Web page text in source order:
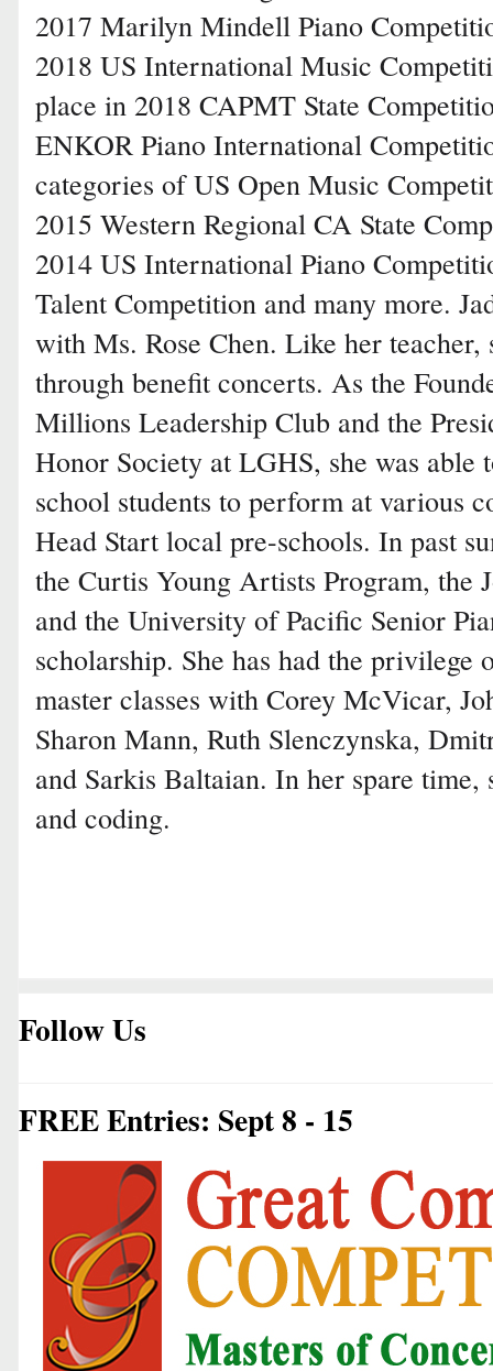
2017 Marilyn Mindell Piano
2018 US International Music
place in 2018 CAPMT State
ENKOR Piano International
categories of US Open Music
2015 Western Regional CA State
2014 US International Piano
Talent Competition and many more.
with Ms. Rose Chen. Like her teacher,
through benefit concerts. As the
Millions Leadership Club and the
Honor Society at LGHS, she was able
school students to perform at various
Head Start local pre-schools. In past
the Curtis Young Artists Program, the
and the University of Pacific Senior
scholarship. She has had the
master classes with Corey McVicar,
Sharon Mann, Ruth Slenczynska,
and Sarkis Baltaian. In her spare
and coding.
Follow Us
FREE Entries: Sept 8 - 15